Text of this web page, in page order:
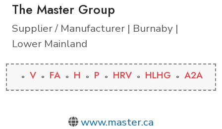
The Master Group
Supplier / Manufacturer | Burnaby |
Lower Mainland
V FA H P HRV HLHG A2A
www.master.ca